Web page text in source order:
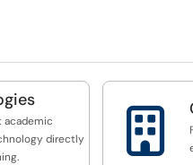
academic
directly
